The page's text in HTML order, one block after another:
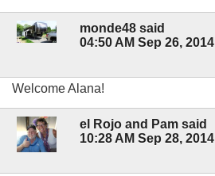
monde48 said
04:50 AM Sep 26, 2014
Welcome Alana!
el Rojo and Pam said
10:28 AM Sep 28, 2014